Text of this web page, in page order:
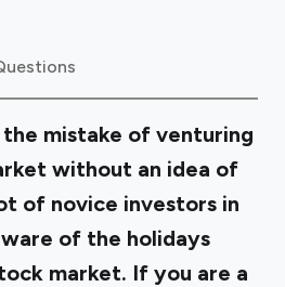
the mistake of venturing
without an idea of
of novice investors in
of the holidays
market. If you are a